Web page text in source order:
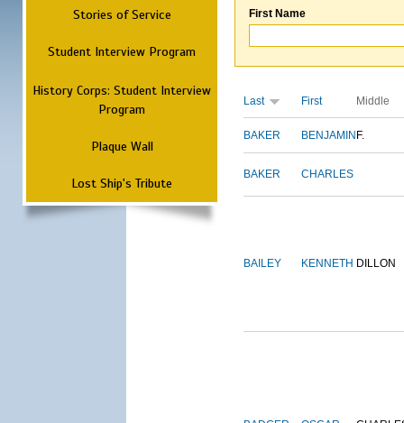
Stories of Service
Student Interview Program
History Corps: Student Interview
Program
Plaque Wall
Lost Ship's Tribute
First Name
Last First Middle
BAKER BENJAMIN F.
BAKER CHARLES
BAILEY KENNETH DILLON